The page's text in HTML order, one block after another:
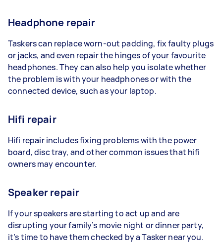
Headphone repair
Taskers can replace worn-out padding, fix faulty plugs
or jacks, and even repair the hinges of your favourite
headphones. They can also help you isolate whether
the problem is with your headphones or with the
connected device, such as your laptop.
Hifi repair
Hifi repair includes fixing problems with the power
board, disc tray, and other common issues that hifi
owners may encounter.
Speaker repair
If your speakers are starting to act up and are
disrupting your family’s movie night or dinner party,
it’s time to have them checked by a Tasker near you.